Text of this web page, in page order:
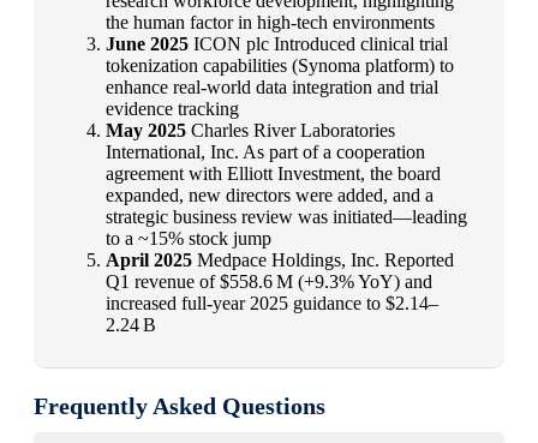
the human factor in high-tech environments
June 2025 ICON plc Introduced clinical trial
tokenization capabilities (Synoma platform) to
enhance real-world data integration and trial
evidence tracking
May 2025 Charles River Laboratories
International, Inc. As part of a cooperation
agreement with Elliott Investment, the board
expanded, new directors were added, and a
strategic business review was initiated—leading
to a ~15% stock jump
April 2025 Medpace Holdings, Inc. Reported
Q1 revenue of $558.6 M (+9.3% YoY) and
increased full-year 2025 guidance to $2.14–
2.24 B
Frequently Asked Questions